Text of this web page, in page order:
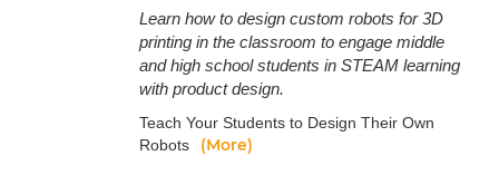
Learn how to design custom robots for 3D
printing in the classroom to engage middle
and high school students in STEAM learning
with product design.
Teach Your Students to Design Their Own
Robots
(More)